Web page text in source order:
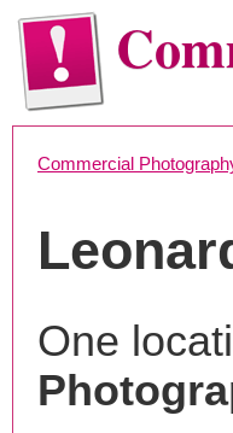
Commercial
One